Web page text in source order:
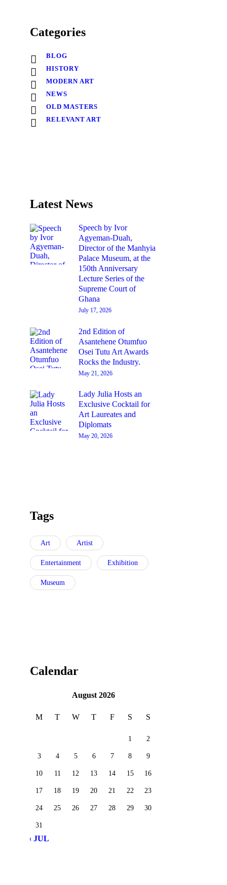
Categories
BLOG
HISTORY
MODERN ART
NEWS
OLD MASTERS
RELEVANT ART
Latest News
Speech by Ivor
Agyeman-Duah,
Director of the Manhyia
Palace Museum, at the
150th Anniversary
Lecture Series of the
Supreme Court of
Ghana
July 17, 2026
2nd Edition of
Asantehene Otumfuo
Osei Tutu Art Awards
Rocks the Industry.
May 21, 2026
Lady Julia Hosts an
Exclusive Cocktail for
Art Laureates and
Diplomats
May 20, 2026
Tags
Art Artist
Entertainment Exhibition
Museum
Calendar
August 2026
M T W T F S S
1 2
3 4 5 6 7 8 9
10 11 12 13 14 15 16
17 18 19 20 21 22 23
24 25 26 27 28 29 30
31
« JUL